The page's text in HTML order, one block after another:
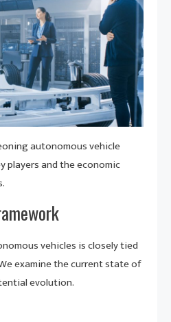
autonomous vehicle
players and the economic
vehicles is closely tied
examine the current state of
evolution.